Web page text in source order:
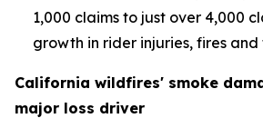
1,000 claims to just over 4,000
growth in rider injuries, fires and
California wildfires' smoke
major loss driver